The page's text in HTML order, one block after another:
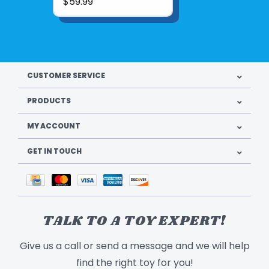
Mix and match with other Calico Critters
See more fromEPOCH EVERLASTING PLAY
CUSTOMER SERVICE
PRODUCTS
MY ACCOUNT
GET IN TOUCH
TALK TO A TOY EXPERT!
Give us a call or send a message and we will help
find the right toy for you!